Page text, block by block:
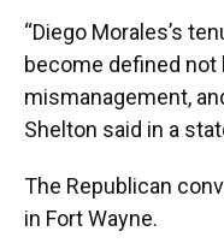
“Diego Morales’s
become defined not
mismanagement,
Shelton said in a
The Republican
in Fort Wayne.